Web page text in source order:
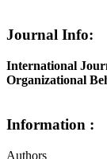
Journal Info:
International
Organizational
Information :
Authors